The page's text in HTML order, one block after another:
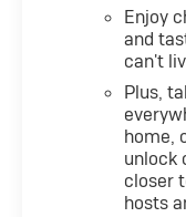
Enjoy
and
can't
Plus,
home,
unlock
closer
hosts